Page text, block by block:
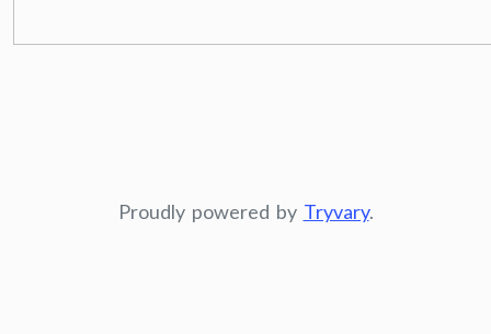
Proudly powered by Tryvary.